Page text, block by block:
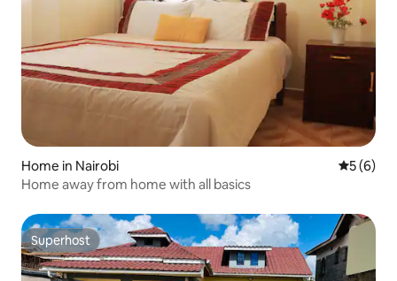
Home in Nairobi 5 out of
5 (6)
Home away from home with all basics
Superhost
Superhost